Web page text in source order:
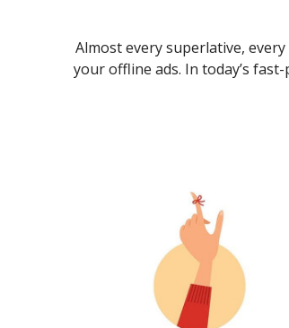
Almost every superlative,
your offline ads. In today’s